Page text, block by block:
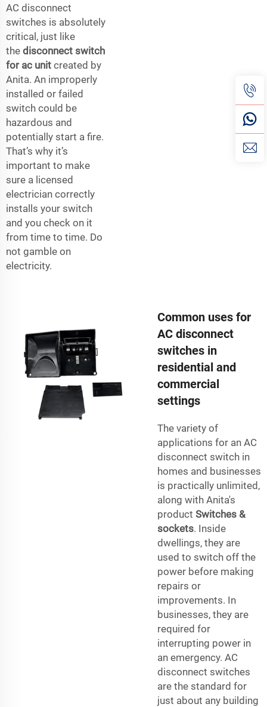
AC disconnect
switches is absolutely
critical, just like
the disconnect switch
for ac unit created by
Anita. An improperly
installed or failed
switch could be
hazardous and
potentially start a fire.
That’s why it’s
important to make
sure a licensed
electrician correctly
installs your switch
and you check on it
from time to time. Do
not gamble on
electricity.
Common uses for
AC disconnect
switches in
residential and
commercial
settings
The variety of
applications for an AC
disconnect switch in
homes and businesses
is practically unlimited,
along with Anita's
product Switches &
sockets. Inside
dwellings, they are
used to switch off the
power before making
repairs or
improvements. In
businesses, they are
required for
interrupting power in
an emergency. AC
disconnect switches
are the standard for
just about any building